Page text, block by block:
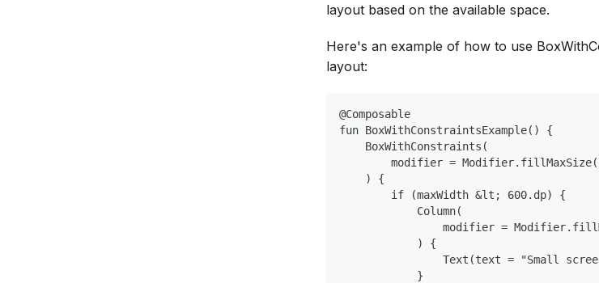
layout based on the available space.
Here's an example of how to use
layout:
@Composable
fun BoxWithConstraintsExample() {
    BoxWithConstraints(
modifier =
    ) {
        if (maxWidth &lt; 600.dp) {
            Column(
modifier =
            ) {
Text(text = "Small
            }